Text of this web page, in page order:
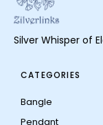
Silver Whisper of
CATEGORIES
Bangle
Pendant